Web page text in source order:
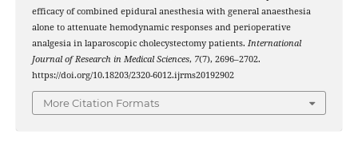
efficacy of combined epidural anesthesia with general anaesthesia
alone to attenuate hemodynamic responses and perioperative
analgesia in laparoscopic cholecystectomy patients. International
Journal of Research in Medical Sciences, 7(7), 2696–2702.
https://doi.org/10.18203/2320-6012.ijrms20192902
More Citation Formats